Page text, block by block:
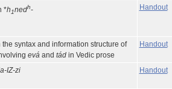
*h1nedh- Handout
the syntax and information structure of
eváand tádin Vedic prose
Handout
IZ-zi Handout